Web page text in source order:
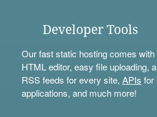
Developer Tools
Our fast static hosting comes
HTML editor, easy file uploading, a
RSS feeds for every site, APIs for
applications, and much more!